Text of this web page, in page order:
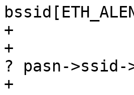
+				int network_id =
+					pasn->ssid
? pasn-
+